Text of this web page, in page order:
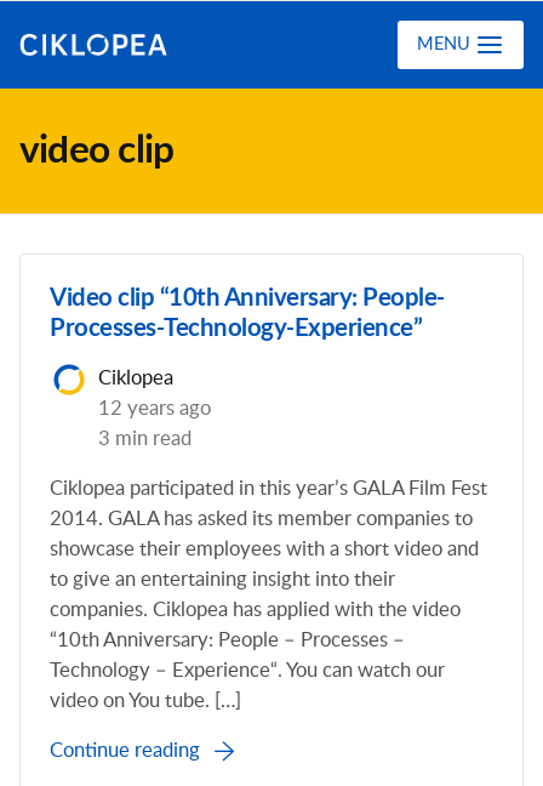
MENU
video clip
Video clip “10th Anniversary: People-
Processes-Technology-Experience”
Ciklopea
12 years ago
3 min read
Ciklopea participated in this year’s GALA Film Fest
2014. GALA has asked its member companies to
showcase their employees with a short video and
to give an entertaining insight into their
companies. Ciklopea has applied with the video
“10th Anniversary: People – Processes –
Technology – Experience“. You can watch our
video on You tube. […]
Continue reading